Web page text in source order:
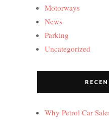
Motorways
News
Parking
Uncategorized
Why Petrol Car